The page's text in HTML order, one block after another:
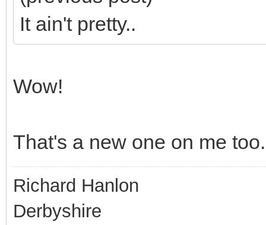
It ain't pretty..
Wow!
That's a new one on me too.
Richard Hanlon
Derbyshire